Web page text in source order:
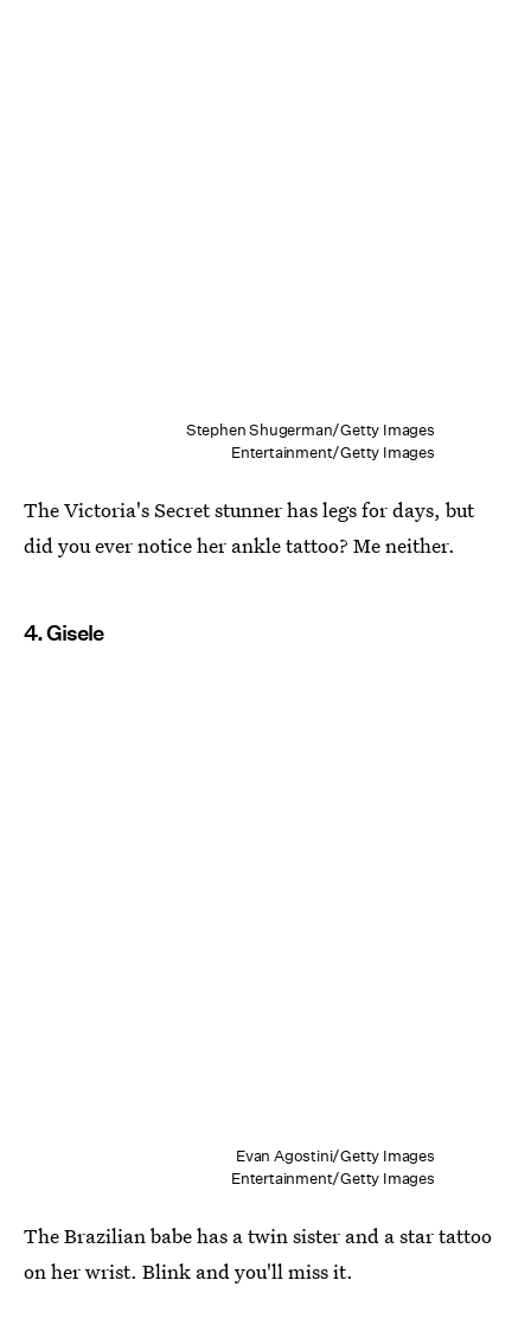
Stephen Shugerman/Getty Images
Entertainment/Getty Images
The Victoria's Secret stunner has legs for days, but
did you ever notice her ankle tattoo? Me neither.
4. Gisele
Evan Agostini/Getty Images
Entertainment/Getty Images
The Brazilian babe has a twin sister and a star tattoo
on her wrist. Blink and you'll miss it.